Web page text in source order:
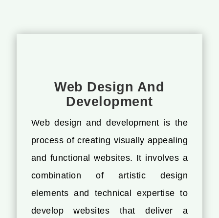
Web Design And
Development
Web design and development is the
process of creating visually appealing
and functional websites. It involves a
combination of artistic design
elements and technical expertise to
develop websites that deliver a